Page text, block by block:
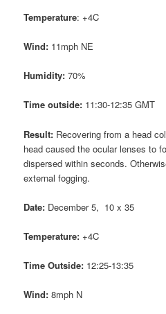
Temperature: +4C
Wind: 11mph NE
Humidity: 70%
Time outside: 11:30-12:35 GMT
Result: Recovering from a head
head caused the ocular lenses to
dispersed within seconds.
external fogging.
Date: December 5, 10 x 35
Temperature: +4C
Time Outside: 12:25-13:35
Wind: 8mph N